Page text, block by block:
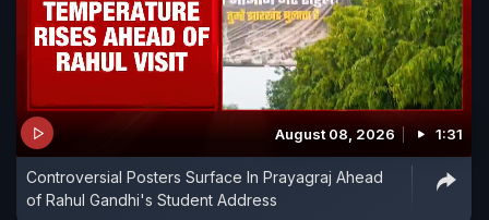
August 08, 2026 1:31
Controversial Posters Surface In Prayagraj Ahead
of Rahul Gandhi's Student Address